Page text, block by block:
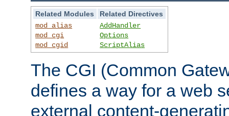
Related Modules
Related Directives
mod_alias
mod_cgi
mod_cgid
AddHandler
Options
ScriptAlias
The CGI (Common
defines a way for a web
external content-